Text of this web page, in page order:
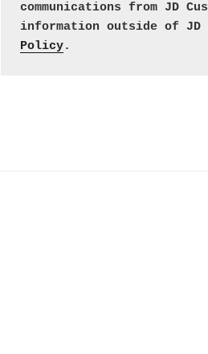
communications from JD
information outside of JD
Policy.